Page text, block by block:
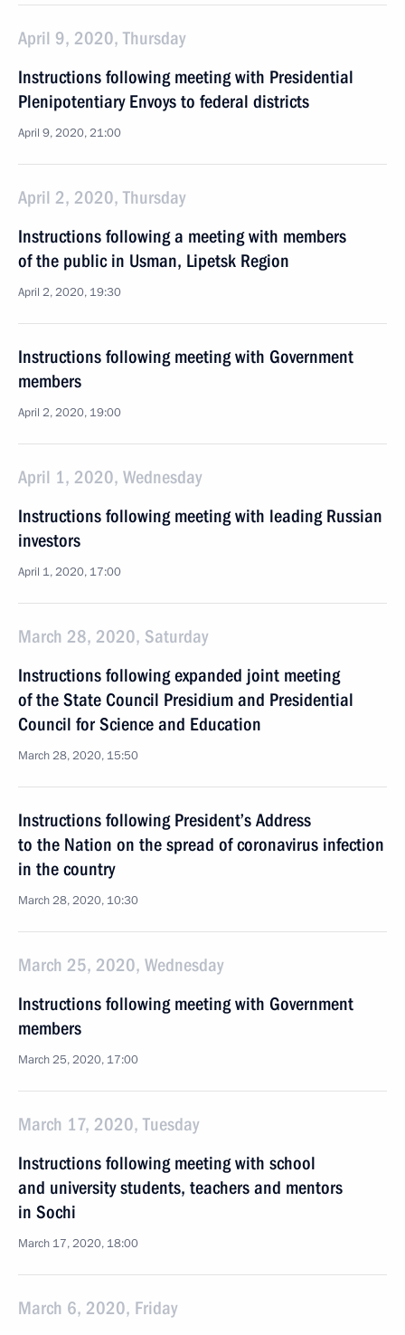
April 9, 2020, Thursday
Instructions following meeting with Presidential
Plenipotentiary Envoys to federal districts
April 9, 2020, 21:00
April 2, 2020, Thursday
Instructions following a meeting with members
of the public in Usman, Lipetsk Region
April 2, 2020, 19:30
Instructions following meeting with Government
members
April 2, 2020, 19:00
April 1, 2020, Wednesday
Instructions following meeting with leading Russian
investors
April 1, 2020, 17:00
March 28, 2020, Saturday
Instructions following expanded joint meeting
of the State Council Presidium and Presidential
Council for Science and Education
March 28, 2020, 15:50
Instructions following President’s Address
to the Nation on the spread of coronavirus infection
in the country
March 28, 2020, 10:30
March 25, 2020, Wednesday
Instructions following meeting with Government
members
March 25, 2020, 17:00
March 17, 2020, Tuesday
Instructions following meeting with school
and university students, teachers and mentors
in Sochi
March 17, 2020, 18:00
March 6, 2020, Friday